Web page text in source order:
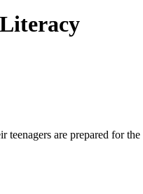
are prepared for